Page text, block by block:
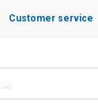
Customer service